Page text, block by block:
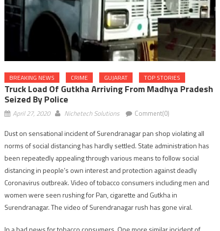
BREAKING NEWS CRIME GUJARAT TOP STORIES
Truck Load Of Gutkha Arriving From Madhya Pradesh
Seized By Police
April 27, 2020 Nichetech Solutions Comment(0)
Dust on sensational incident of Surendranagar pan shop violating all
norms of social distancing has hardly settled. State administration has
been repeatedly appealing through various means to follow social
distancing in people’s own interest and protection against deadly
Coronavirus outbreak. Video of tobacco consumers including men and
women were seen rushing for Pan, cigarette and Gutkha in
Surendranagar. The video of Surendranagar rush has gone viral.